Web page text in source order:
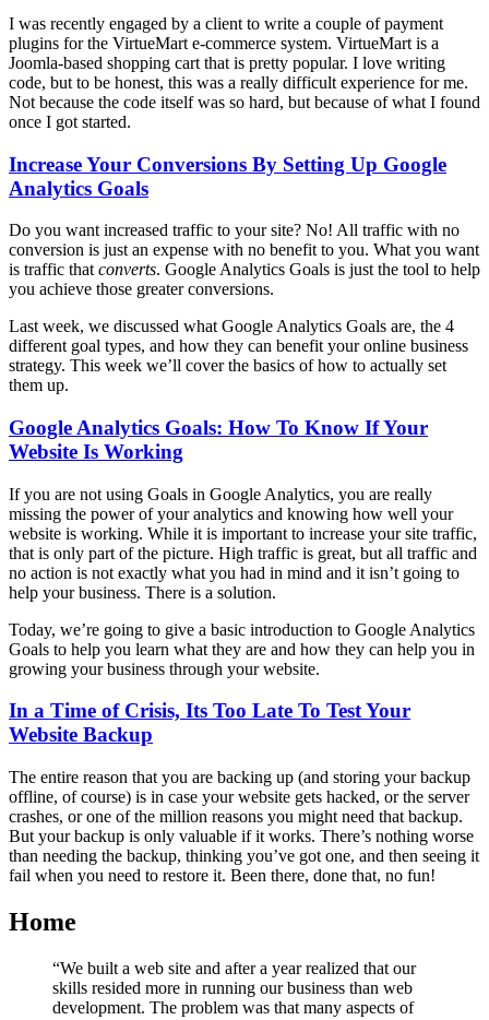
I was recently engaged by a client to write a couple of payment
plugins for the VirtueMart e-commerce system. VirtueMart is a
Joomla-based shopping cart that is pretty popular. I love writing
code, but to be honest, this was a really difficult experience for me.
Not because the code itself was so hard, but because of what I found
once I got started.
Increase Your Conversions By Setting Up Google
Analytics Goals
Do you want increased traffic to your site? No! All traffic with no
conversion is just an expense with no benefit to you. What you want
is traffic that converts. Google Analytics Goals is just the tool to help
you achieve those greater conversions.
Last week, we discussed what Google Analytics Goals are, the 4
different goal types, and how they can benefit your online business
strategy. This week we’ll cover the basics of how to actually set
them up.
Google Analytics Goals: How To Know If Your
Website Is Working
If you are not using Goals in Google Analytics, you are really
missing the power of your analytics and knowing how well your
website is working. While it is important to increase your site traffic,
that is only part of the picture. High traffic is great, but all traffic and
no action is not exactly what you had in mind and it isn’t going to
help your business. There is a solution.
Today, we’re going to give a basic introduction to Google Analytics
Goals to help you learn what they are and how they can help you in
growing your business through your website.
In a Time of Crisis, Its Too Late To Test Your
Website Backup
The entire reason that you are backing up (and storing your backup
offline, of course) is in case your website gets hacked, or the server
crashes, or one of the million reasons you might need that backup.
But your backup is only valuable if it works. There’s nothing worse
than needing the backup, thinking you’ve got one, and then seeing it
fail when you need to restore it. Been there, done that, no fun!
Home
“We built a web site and after a year realized that our
skills resided more in running our business than web
development. The problem was that many aspects of